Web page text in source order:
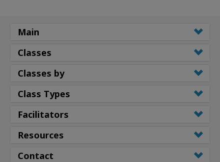
Main
Classes
Classes by
Class Types
Facilitators
Resources
Contact